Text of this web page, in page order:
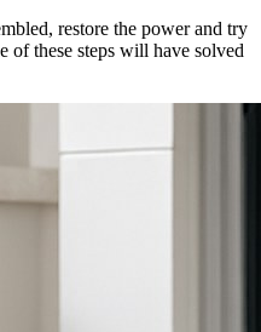
restore the power and try
of these steps will have solved